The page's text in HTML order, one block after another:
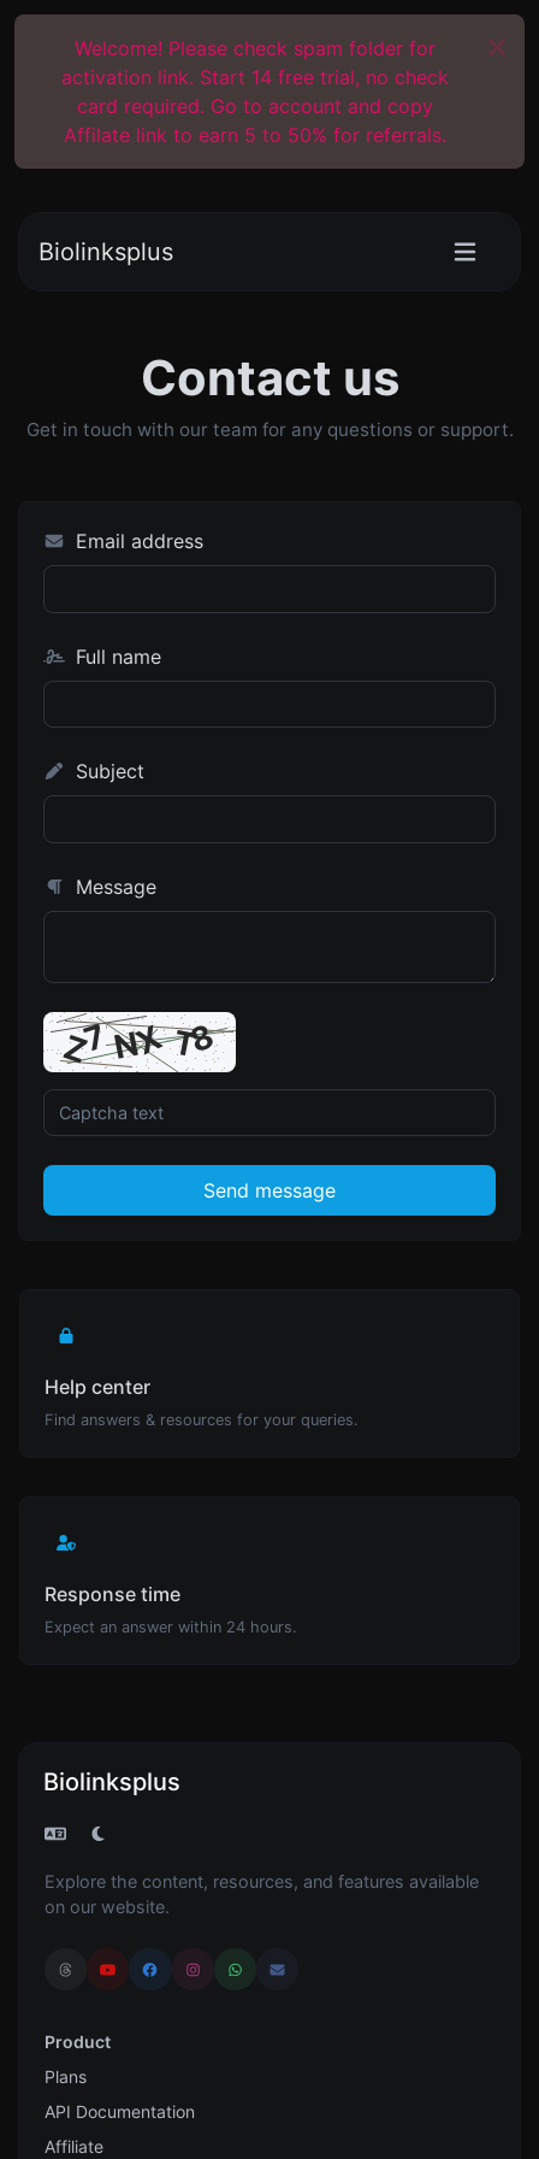
Welcome! Please check spam folder for
activation link. Start 14 free trial, no check
card required. Go to account and copy
Affilate link to earn 5 to 50% for referrals.
Biolinksplus
Contact us
Get in touch with our team for any questions or support.
Email address
Full name
Subject
Message
Send message
Help center
Find answers & resources for your queries.
Response time
Expect an answer within 24 hours.
Biolinksplus
Explore the content, resources, and features available
on our website.
Product
Plans
API Documentation
Affiliate